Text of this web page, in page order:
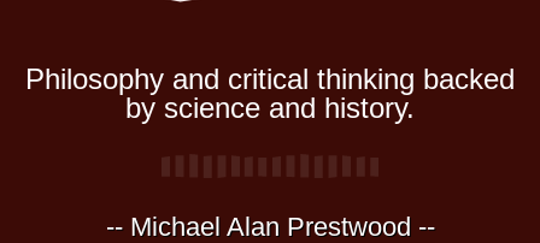
Philosophy and critical thinking backed
by science and history.
-- Michael Alan Prestwood --